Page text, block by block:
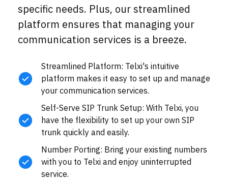
specific needs. Plus, our streamlined
platform ensures that managing your
communication services is a breeze.
Streamlined Platform: Telxi's intuitive
platform makes it easy to set up and manage
your communication services.
Self-Serve SIP Trunk Setup: With Telxi, you
have the flexibility to set up your own SIP
trunk quickly and easily.
Number Porting: Bring your existing numbers
with you to Telxi and enjoy uninterrupted
service.